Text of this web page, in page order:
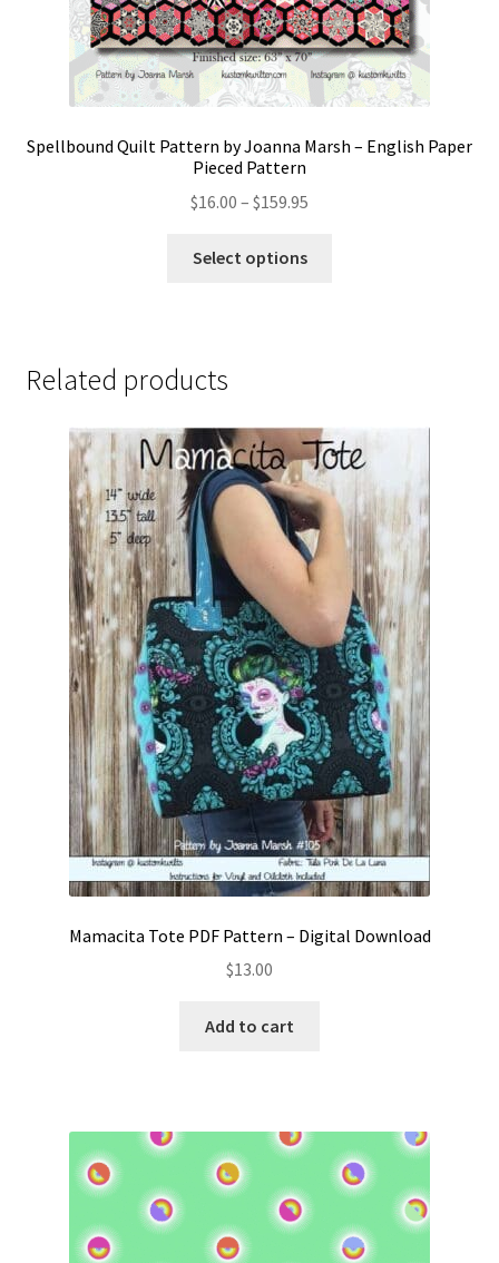
Spellbound Quilt Pattern by Joanna Marsh – English Paper
Pieced Pattern
$16.00 – $159.95
Select options
may
be
chosen
on
the
product
page
Related products
Mamacita Tote PDF Pattern – Digital Download
$13.00
Add to cart